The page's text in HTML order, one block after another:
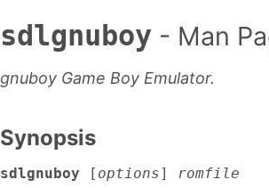
sdlgnuboy - Man
gnuboy Game Boy Emulator.
Synopsis
sdlgnuboy [ options] romfile